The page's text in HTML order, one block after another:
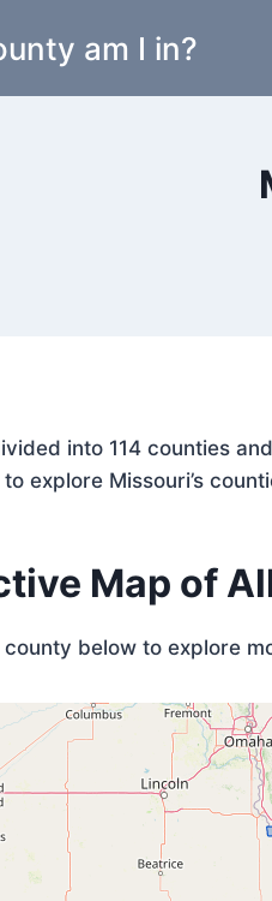
am I in?
into 114 counties
explore Missouri’s
Map of
county below to explore